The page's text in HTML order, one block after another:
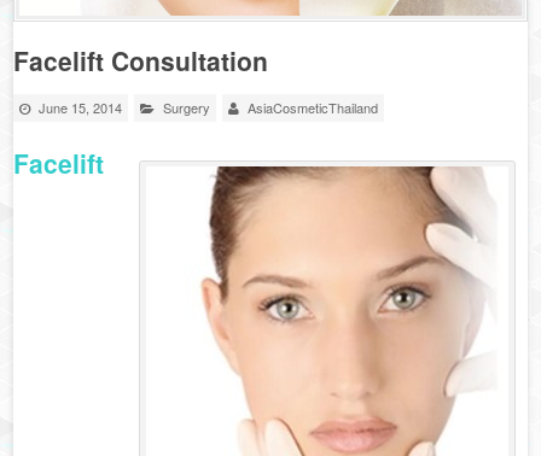
Facelift Consultation
June 15, 2014 Surgery AsiaCosmeticThailand
Facelift